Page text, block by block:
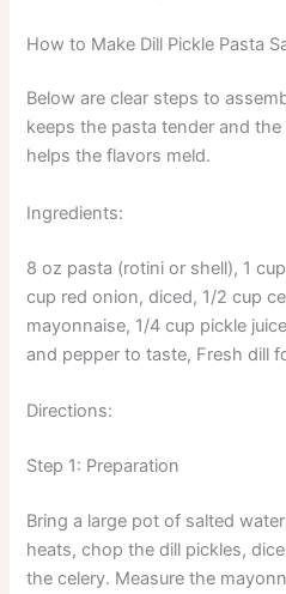
How to Make Dill Pickle Pasta
Below are clear steps to
keeps the pasta tender and
helps the flavors meld.
Ingredients:
8 oz pasta (rotini or shell), 1
cup red onion, diced, 1/2 cup
mayonnaise, 1/4 cup pickle
and pepper to taste, Fresh dill
Directions:
Step 1: Preparation
Bring a large pot of salted
heats, chop the dill pickles,
the celery. Measure the